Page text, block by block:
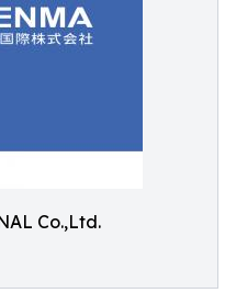
Co.,Ltd.